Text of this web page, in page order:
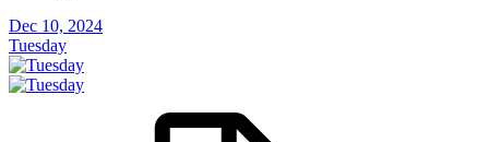
Dec 10, 2024
Tuesday